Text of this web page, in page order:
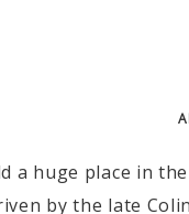
a huge place in
by the late